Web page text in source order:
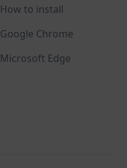
How to install
Google Chrome
Microsoft Edge